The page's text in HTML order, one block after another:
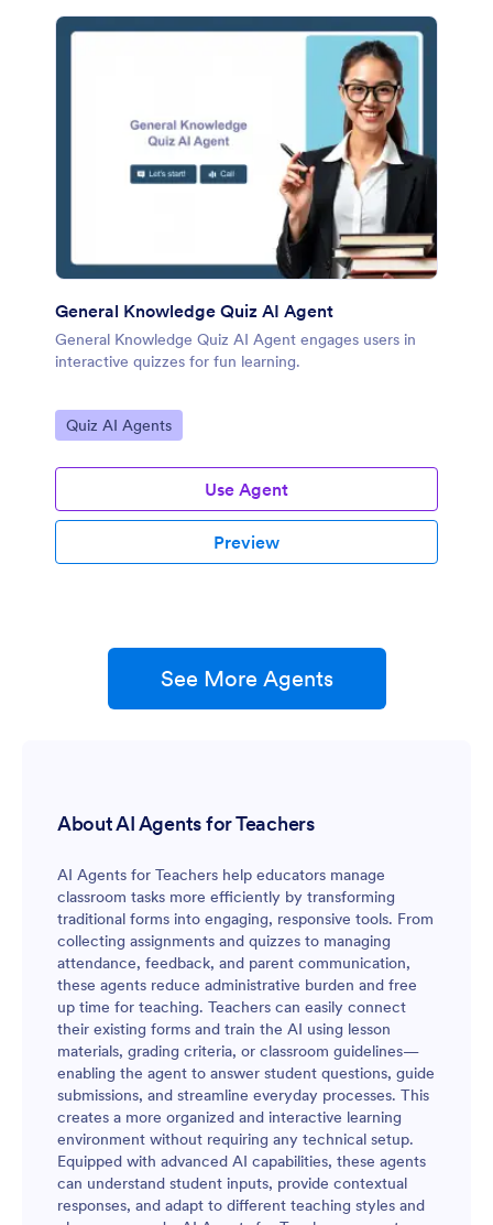
General Knowledge Quiz AI Agent
General Knowledge Quiz AI Agent engages users in
interactive quizzes for fun learning.
Go to Category:
Quiz AI Agents
Use Agent
Preview
See More Agents
About AI Agents for Teachers
AI Agents for Teachers help educators manage
classroom tasks more efficiently by transforming
traditional forms into engaging, responsive tools. From
collecting assignments and quizzes to managing
attendance, feedback, and parent communication,
these agents reduce administrative burden and free
up time for teaching. Teachers can easily connect
their existing forms and train the AI using lesson
materials, grading criteria, or classroom guidelines—
enabling the agent to answer student questions, guide
submissions, and streamline everyday processes. This
creates a more organized and interactive learning
environment without requiring any technical setup.
Equipped with advanced AI capabilities, these agents
can understand student inputs, provide contextual
responses, and adapt to different teaching styles and